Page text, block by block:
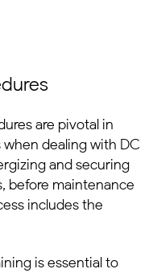
are pivotal in
dealing with DC
and securing
before maintenance
includes the
is essential to